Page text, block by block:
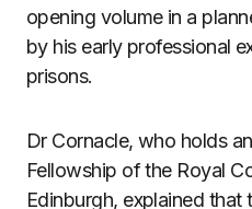
opening volume in a
by his early professional
prisons.
Dr Cornacle, who holds
Fellowship of the Royal
Edinburgh, explained